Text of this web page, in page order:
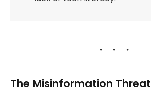
The Misinformation Threat